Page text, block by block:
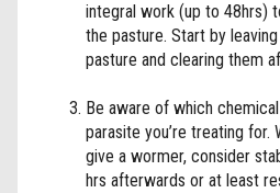
integral work (up to 48hrs)
the pasture. Start by
pasture and clearing them
Be aware of which
parasite you’re treating for.
give a wormer, consider
hrs afterwards or at least